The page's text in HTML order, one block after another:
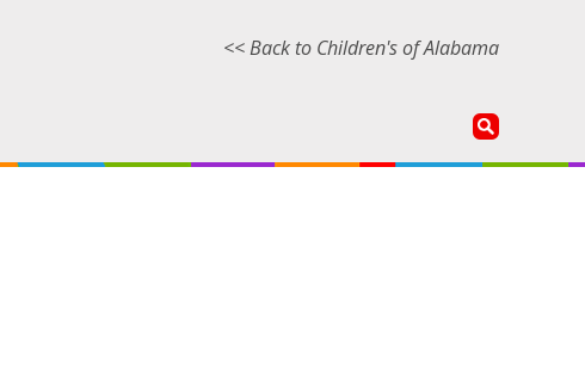
<< Back to Children's of Alabama